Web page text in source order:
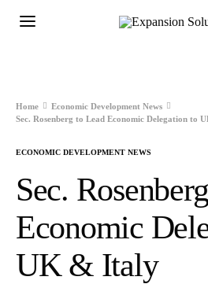
Home
Economic Development News
Sec. Rosenberg to Lead Economic Delegation to
ECONOMIC DEVELOPMENT NEWS
Sec.
Economic
UK & Italy